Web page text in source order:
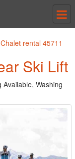
rental 45711
Ski Lift
Washing